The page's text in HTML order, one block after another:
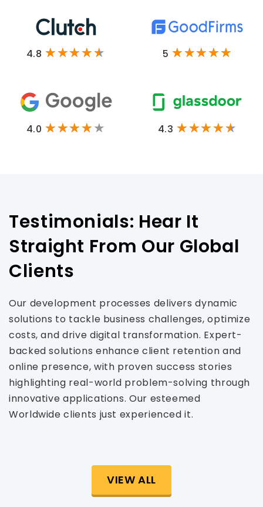
4.8 5
4.0 4.3
Testimonials: Hear It
Straight From Our Global
Clients
Our development processes delivers dynamic
solutions to tackle business challenges, optimize
costs, and drive digital transformation. Expert-
backed solutions enhance client retention and
online presence, with proven success stories
highlighting real-world problem-solving through
innovative applications. Our esteemed
Worldwide clients just experienced it.
VIEW ALL